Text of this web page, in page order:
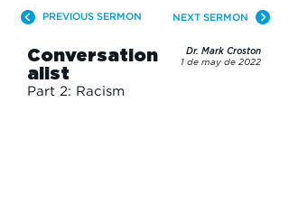
PREVIOUS SERMON NEXT SERMON
Conversation
alist
Part 2: Racism
Dr. Mark Croston
1 de may de 2022